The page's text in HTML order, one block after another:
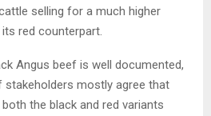
selling for a much higher
red counterpart.
Angus beef is well documented,
stakeholders mostly agree that
the black and red variants